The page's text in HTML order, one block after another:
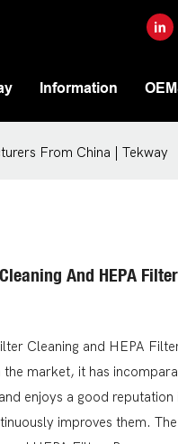
Information
From China | Tekway
And HEPA
Cleaning and HEPA
market, it has
enjoys a good reputation
improves them.